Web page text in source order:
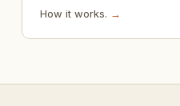
How it works. →